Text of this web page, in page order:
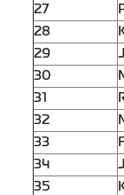
27
28
29
30
31
32
33
34
35